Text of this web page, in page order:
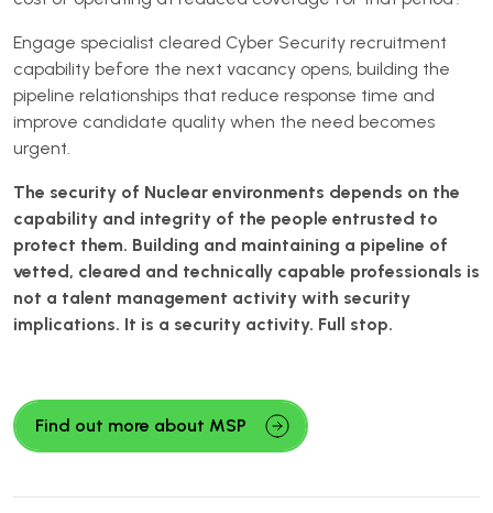
Engage specialist cleared Cyber Security recruitment
capability before the next vacancy opens, building the
pipeline relationships that reduce response time and
improve candidate quality when the need becomes
urgent.
The security of Nuclear environments depends on the
capability and integrity of the people entrusted to
protect them. Building and maintaining a pipeline of
vetted, cleared and technically capable professionals is
not a talent management activity with security
implications. It is a security activity. Full stop.
Find out more about MSP